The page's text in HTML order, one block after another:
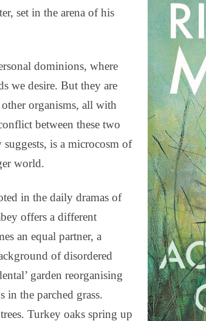
set in the arena of his
dominions, where
we desire. But they are
organisms, all with
between these two
is a microcosm of
world.
in the daily dramas of
offers a different
an equal partner, a
of disordered
garden reorganising
in the parched grass.
Turkey oaks spring up